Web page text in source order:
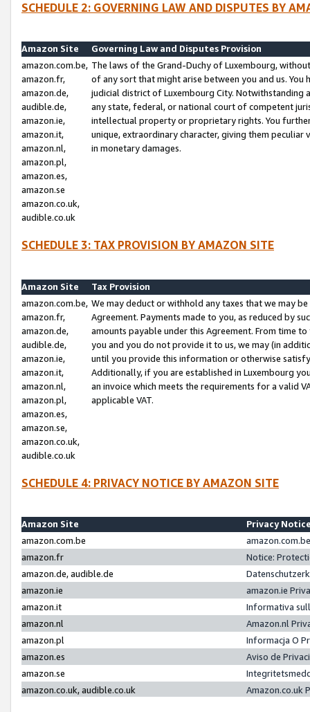
SCHEDULE 2: GOVERNING LAW AND DISPUTES BY
Amazon Site
Governing Law and Disputes Provision
amazon.com.be,
amazon.fr,
amazon.de,
audible.de,
amazon.ie,
amazon.it,
amazon.nl,
amazon.pl,
amazon.es,
amazon.se
amazon.co.uk,
audible.co.uk
The laws of the Grand-Duchy of Luxembourg,
of any sort that might arise between you and us.
judicial district of Luxembourg City. Notwithstanding
any state, federal, or national court of competent
intellectual property or proprietary rights. You
unique, extraordinary character, giving them
in monetary damages.
SCHEDULE 3: TAX PROVISION BY AMAZON SITE
Amazon Site
Tax Provision
amazon.com.be,
amazon.fr,
amazon.de,
audible.de,
amazon.ie,
amazon.it,
amazon.nl,
amazon.pl,
amazon.es,
amazon.se,
amazon.co.uk,
audible.co.uk
We may deduct or withhold any taxes that we may
Agreement. Payments made to you, as reduced by
amounts payable under this Agreement. From time
you and you do not provide it to us, we may (in
until you provide this information or otherwise
Additionally, if you are established in Luxembourg
an invoice which meets the requirements for a valid
applicable VAT.
SCHEDULE 4: PRIVACY NOTICE BY AMAZON SITE
Amazon Site
Privacy
amazon.com.be
amazon.fr
Notice:
amazon.de, audible.de
amazon.ie
amazon.ie
amazon.it
Informativa
amazon.nl
Amazon.nl
amazon.pl
Informacja O
amazon.es
Aviso de
amazon.se
amazon.co.uk, audible.co.uk
Amazon.co.uk